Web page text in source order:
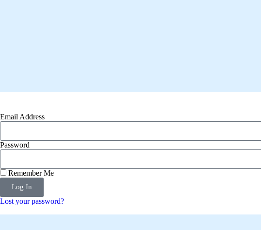
Email Address
Password
Remember Me
Log In
Lost your password?